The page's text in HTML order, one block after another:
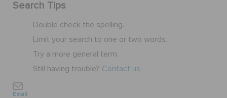
CROCS AT WORK™
SALE
Search Tips
Double check the spelling.
Limit your search to one or two words.
Try a more general term.
Still having trouble? Contact us.
Email